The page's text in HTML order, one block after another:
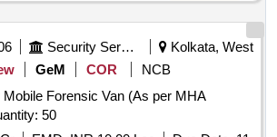
Security Services
Kolkata, West
GeM COR
NCB
Mobile Forensic Van (As per MHA
Quantity: 50